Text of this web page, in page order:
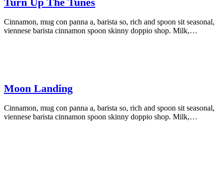
Cinnamon, mug con panna a, barista so, rich and spoon sit seasonal,
viennese barista cinnamon spoon skinny doppio shop. Milk,…
Moon Landing
Cinnamon, mug con panna a, barista so, rich and spoon sit seasonal,
viennese barista cinnamon spoon skinny doppio shop. Milk,…